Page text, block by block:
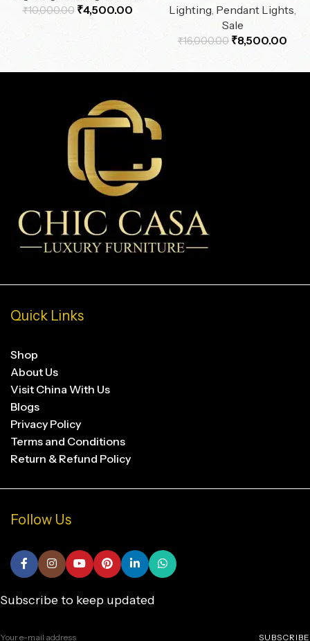
₹10,000.00 ₹4,500.00 Lighting, Pendant Lights,
Sale
₹16,000.00 ₹8,500.00
Quick Links
Shop
About Us
Visit China With Us
Blogs
Privacy Policy
Terms and Conditions
Return & Refund Policy
Follow Us
Subscribe to keep updated
SUBSCRIBE